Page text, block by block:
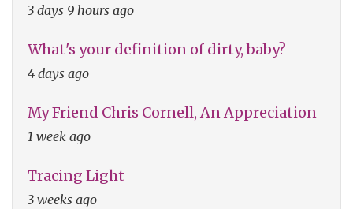
3 days 9 hours ago
What's your definition of dirty, baby?
4 days ago
My Friend Chris Cornell, An Appreciation
1 week ago
Tracing Light
3 weeks ago